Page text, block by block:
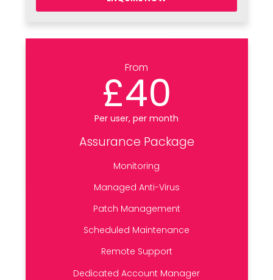
From
£40
Per user, per month
Assurance Package
Monitoring
Managed Anti-Virus
Patch Management
Scheduled Maintenance
Remote Support
Dedicated Account Manager